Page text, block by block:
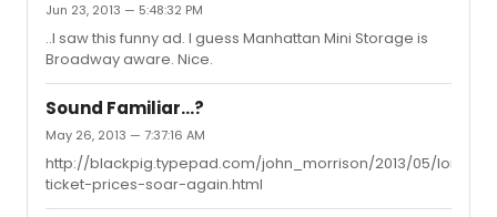
Jun 23, 2013 — 5:48:32 PM
..I saw this funny ad. I guess Manhattan Mini Storage is
Broadway aware. Nice.
Sound Familiar...?
May 26, 2013 — 7:37:16 AM
http://blackpig.typepad.com/john_morrison/2013/05/london-
ticket-prices-soar-again.html